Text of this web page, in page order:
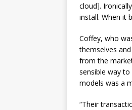
cloud].
install. When it
Coffey, who
themselves
from the
sensible way
models was a
“Their